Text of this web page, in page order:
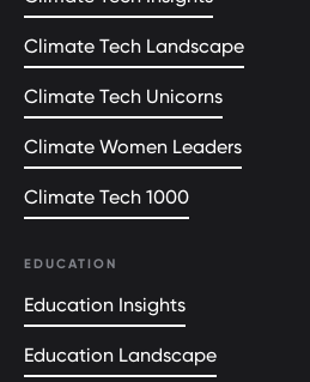
Climate Tech Landscape
Climate Tech Unicorns
Climate Women Leaders
Climate Tech 1000
EDUCATION
Education Insights
Education Landscape